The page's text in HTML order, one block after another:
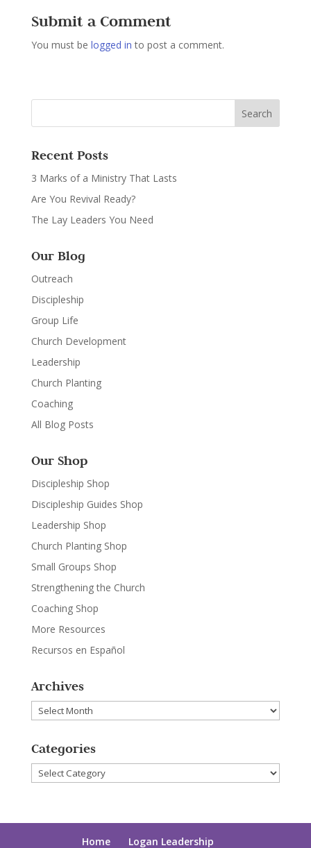
Submit a Comment
You must be logged in to post a comment.
Recent Posts
3 Marks of a Ministry That Lasts
Are You Revival Ready?
The Lay Leaders You Need
Our Blog
Outreach
Discipleship
Group Life
Church Development
Leadership
Church Planting
Coaching
All Blog Posts
Our Shop
Discipleship Shop
Discipleship Guides Shop
Leadership Shop
Church Planting Shop
Small Groups Shop
Strengthening the Church
Coaching Shop
More Resources
Recursos en Español
Archives
Archives
Categories
Categories
Home Logan Leadership